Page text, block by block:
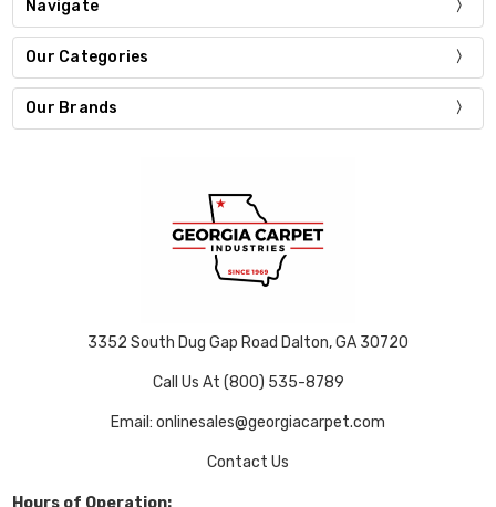
Navigate
Our Categories
Our Brands
3352 South Dug Gap Road Dalton, GA 30720
Call Us At (800) 535-8789
Email: onlinesales@georgiacarpet.com
Contact Us
Hours of Operation: